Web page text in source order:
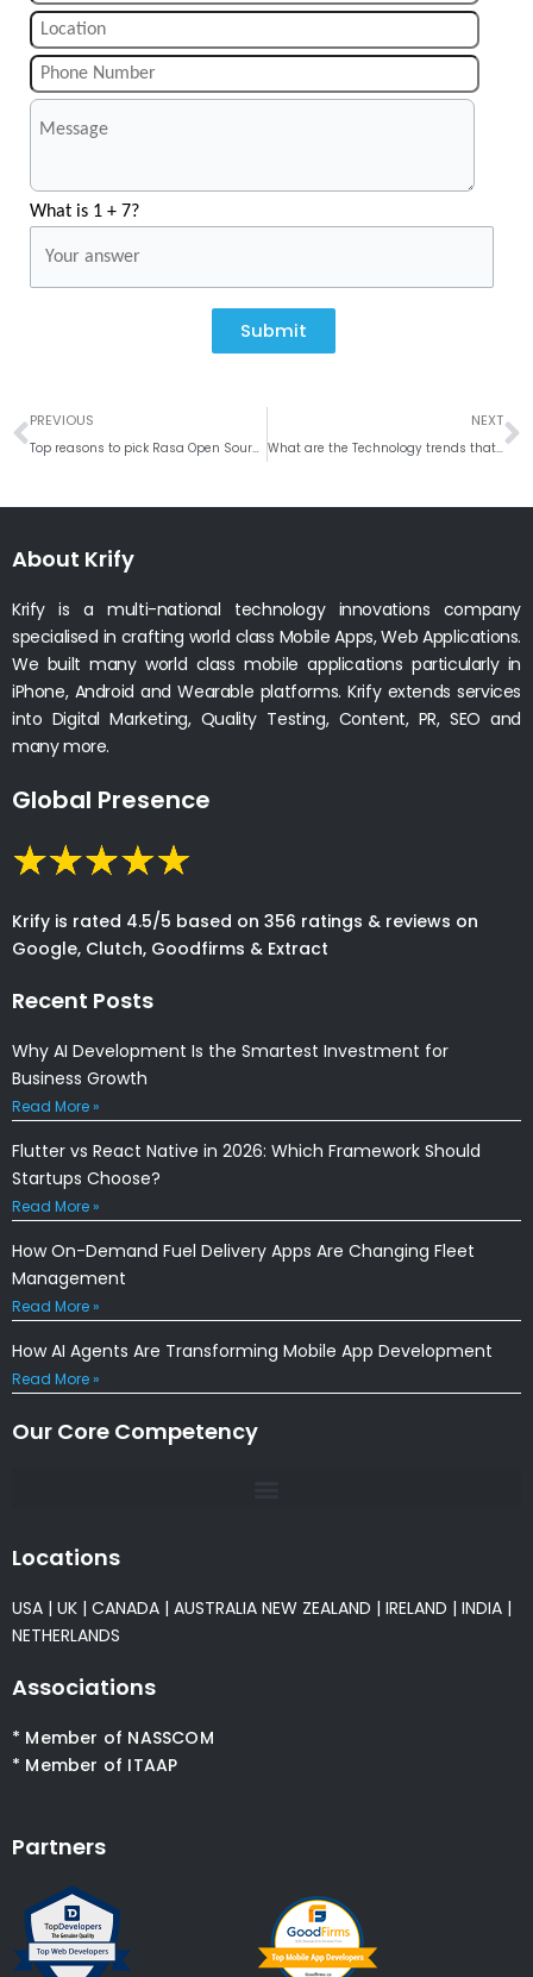
What is 1 + 7?
Submit
Prev
PREVIOUS
Top reasons to pick Rasa Open Source for building conversational AI Chatbot
NEXT
What are the Technology trends that will shape the post COVID-19 era?
About Krify
Krify is a multi-national technology innovations company
specialised in crafting world class Mobile Apps, Web Applications.
We built many world class mobile applications particularly in
iPhone, Android and Wearable platforms. Krify extends services
into Digital Marketing, Quality Testing, Content, PR, SEO and
many more.
Global Presence
Krify is rated 4.5/5 based on 356 ratings & reviews on
Google, Clutch, Goodfirms & Extract
Recent Posts
Why AI Development Is the Smartest Investment for
Business Growth
Read More »
Flutter vs React Native in 2026: Which Framework Should
Startups Choose?
Read More »
How On-Demand Fuel Delivery Apps Are Changing Fleet
Management
Read More »
How AI Agents Are Transforming Mobile App Development
Read More »
Our Core Competency
Locations
USA | UK | CANADA | AUSTRALIA NEW ZEALAND | IRELAND | INDIA |
NETHERLANDS
Associations
* Member of NASSCOM
* Member of ITAAP
Partners